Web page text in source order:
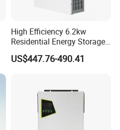
High Efficiency 6.2kw
Residential Energy Storage
Inverter MPPT Hybrid
Inverter Premium Quality off
US$447.76-490.41